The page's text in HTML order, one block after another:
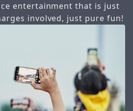
entertainment that is just
involved, just pure fun!